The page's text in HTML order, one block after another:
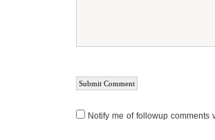
Notify me of followup comments